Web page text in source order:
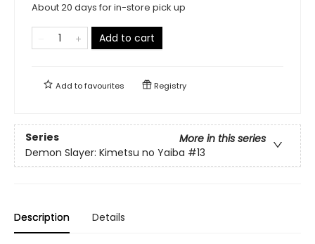
About 20 days for in-store pick up
Add to cart
Add tofavourites Registry
Series
More in this series
Demon Slayer: Kimetsu no Yaiba #13
Description Details